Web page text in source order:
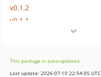
v0.1.2
v0.1.1
This package is auto-updated.
Last update: 2026-07-10 22:54:05 UTC